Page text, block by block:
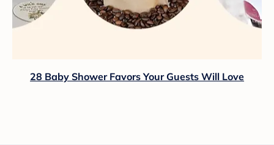
28 Baby Shower Favors Your Guests Will Love